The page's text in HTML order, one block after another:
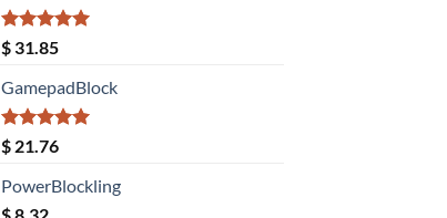
$ 20.08.
Rated5.00
out of 5
$ 31.85
GamepadBlock
Rated5.00
out of 5
$ 21.76
PowerBlockling